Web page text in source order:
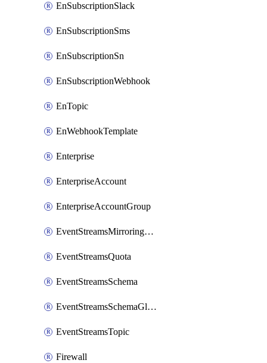
EnSubscriptionSlack
EnSubscriptionSms
EnSubscriptionSn
EnSubscriptionWebhook
EnTopic
EnWebhookTemplate
Enterprise
EnterpriseAccount
EnterpriseAccountGroup
EventStreamsMirroringConfig
EventStreamsQuota
EventStreamsSchema
EventStreamsSchemaGlobalRule
EventStreamsTopic
Firewall